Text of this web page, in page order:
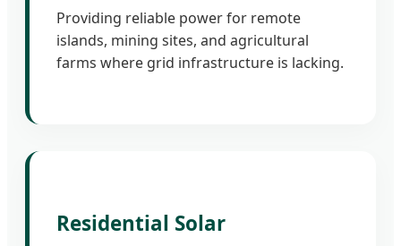
Providing reliable power for remote
islands, mining sites, and agricultural
farms where grid infrastructure is lacking.
Residential Solar